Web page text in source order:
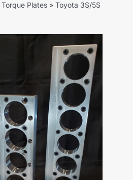
Torque Plates » Toyota 3S/5S